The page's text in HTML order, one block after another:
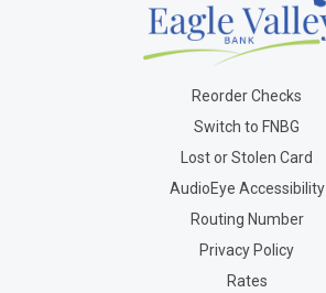
Reorder Checks
Switch to FNBG
Lost or Stolen Card
AudioEye Accessibility
Routing Number
Privacy Policy
Rates